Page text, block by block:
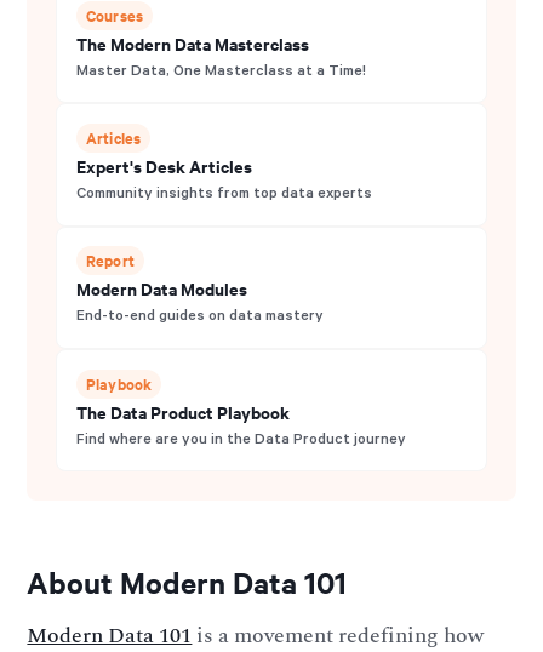
Courses
The Modern Data Masterclass
Master Data, One Masterclass at a Time!
Articles
Expert's Desk Articles
Community insights from top data experts
Report
Modern Data Modules
End-to-end guides on data mastery
Playbook
The Data Product Playbook
Find where are you in the Data Product journey
About Modern Data 101
Modern Data 101is a movement redefining how